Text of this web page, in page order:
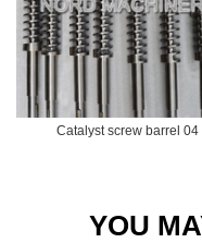
Catalyst screw barrel 04
YOU